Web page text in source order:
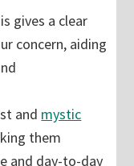
gives a clear
concern, aiding
and mystic
them
and day-to-day